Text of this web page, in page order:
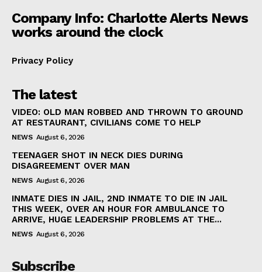
Company Info: Charlotte Alerts News
works around the clock
Privacy Policy
The latest
VIDEO: OLD MAN ROBBED AND THROWN TO GROUND
AT RESTAURANT, CIVILIANS COME TO HELP
NEWS August 6, 2026
TEENAGER SHOT IN NECK DIES DURING
DISAGREEMENT OVER MAN
NEWS August 6, 2026
INMATE DIES IN JAIL, 2ND INMATE TO DIE IN JAIL
THIS WEEK, OVER AN HOUR FOR AMBULANCE TO
ARRIVE, HUGE LEADERSHIP PROBLEMS AT THE...
NEWS August 6, 2026
Subscribe